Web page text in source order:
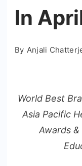
In
By Anjali
World Best
Asia Pacific
Awards